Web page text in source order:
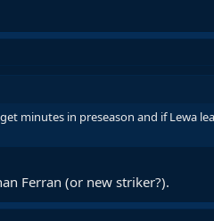
minutes in preseason and if Lewa
Ferran (or new striker?).